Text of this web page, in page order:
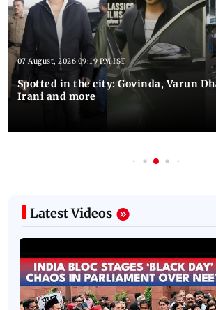
07 August, 2026 09:19 PM IST
Spotted in the city: Govinda, Varun
Irani and more
Latest Videos